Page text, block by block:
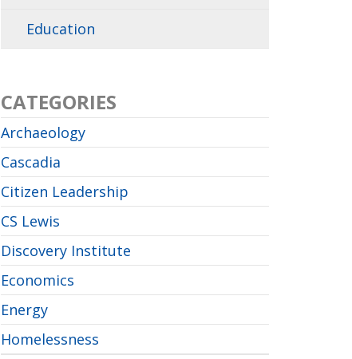
Education
CATEGORIES
Archaeology
Cascadia
Citizen Leadership
CS Lewis
Discovery Institute
Economics
Energy
Homelessness